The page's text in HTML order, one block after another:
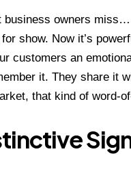
business owners miss…
show. Now it’s
customers an
it. They share it
that kind of word-